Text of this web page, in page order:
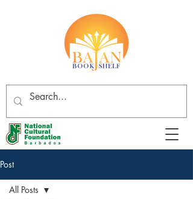
Post
All Posts